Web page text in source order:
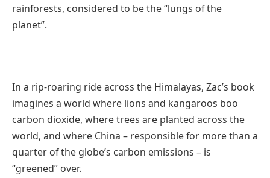
rainforests, considered to be the “lungs of the
planet”.
In a rip-roaring ride across the Himalayas, Zac’s book
imagines a world where lions and kangaroos boo
carbon dioxide, where trees are planted across the
world, and where China – responsible for more than a
quarter of the globe’s carbon emissions – is
“greened” over.